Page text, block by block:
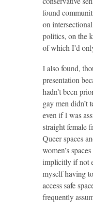
found
on
politics, on the
of which I’d
I also found,
presentation
hadn’t been
gay men didn’t
even if I was
straight female
Queer spaces
women’s
implicitly if not
myself having
access safe
frequently